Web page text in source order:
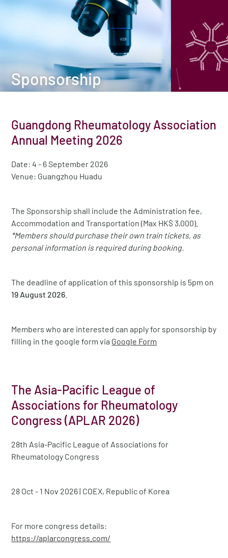
Sponsorship
Guangdong Rheumatology Association
Annual Meeting 2026
Date: 4 - 6 September 2026
Venue: Guangzhou Huadu
The Sponsorship shall include the Administration fee,
Accommodation and Transportation (Max HK$ 3,000).
*Members should purchase their own train tickets, as
personal information is required during booking.
The deadline of application of this sponsorship is 5pm on
19 August 2026
Members who are interested can apply for sponsorship by
filling in the google form via Google Form
The Asia-Pacific League of
Associations for Rheumatology
Congress (APLAR 2026)
28th Asia-Pacific League of Associations for
Rheumatology Congress
28 Oct - 1 Nov 2026 | COEX, Republic of Korea
For more congress details:
https://aplarcongress.com/